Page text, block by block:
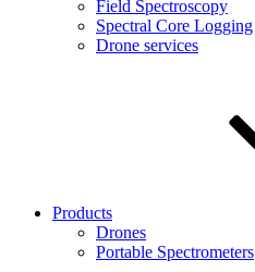
Field Spectroscopy
Spectral Core Logging
Drone services
Products
Drones
Portable Spectrometers